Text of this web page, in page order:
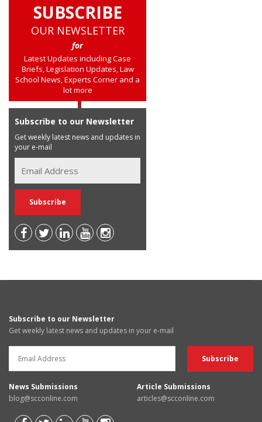
SUBSCRIBE
OUR NEWSLETTER
for
Latest Updates including Case
Briefs, Legislation Updates, Law
School News, Experts Corner and a
lot more
Subscribe to our Newsletter
Get weekly latest news and updates in
your e-mail
Subscribe to our Newsletter
Get weekly latest news and updates in your e-mail
News Submissions
blog@scconline.com
Article Submissions
articles@scconline.com